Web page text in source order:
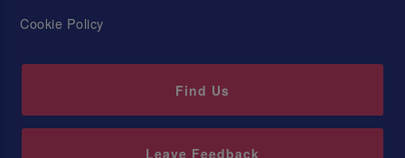
Cookie Policy
Find Us
Leave Feedback